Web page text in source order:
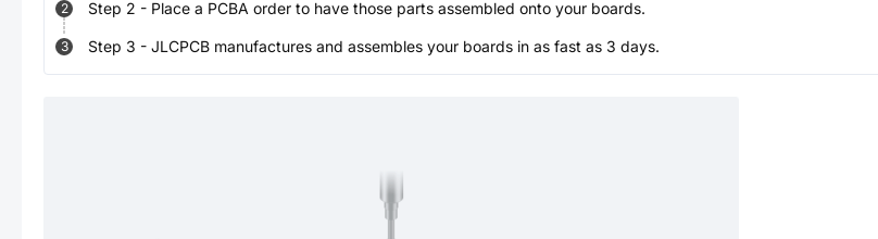
2 Step 2 - Place a PCBA order to have those parts assembled onto your boards.
3 Step 3 - JLCPCB manufactures and assembles your boards in as fast as 3 days.